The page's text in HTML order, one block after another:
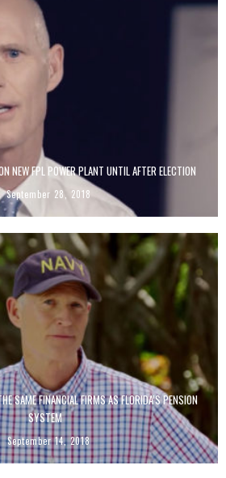
NEW FPL POWER PLANT UNTIL AFTER ELECTION
September 28, 2018
SAME FINANCIAL FIRMS AS FLORIDA’S PENSION
SYSTEM
September 14, 2018